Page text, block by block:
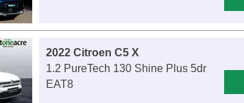
2022 Citroen C5 X
1.2 PureTech 130 Shine Plus 5dr
EAT8